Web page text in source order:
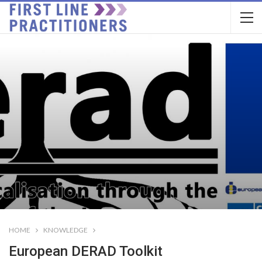
HOME KNOWLEDGE
European DERAD Toolkit